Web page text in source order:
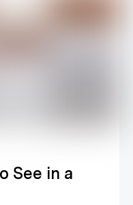
See in a